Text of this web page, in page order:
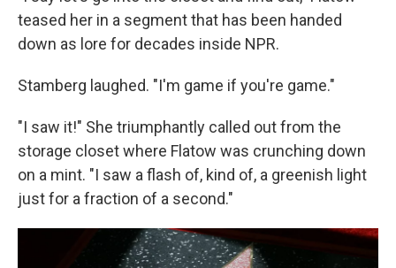
teased her in a segment that has been handed
down as lore for decades inside NPR.
Stamberg laughed. "I'm game if you're game."
"I saw it!" She triumphantly called out from the
storage closet where Flatow was crunching down
on a mint. "I saw a flash of, kind of, a greenish light
just for a fraction of a second."